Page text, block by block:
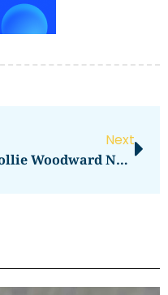
Next
Hollie Woodward Net Worth: The Ultimate Insider’s Guide